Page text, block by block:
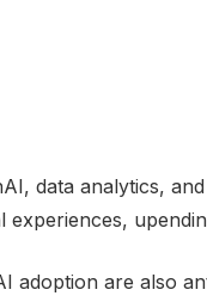
data analytics,
adoption are also